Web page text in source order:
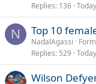
Replies 136
N Top 10
NadalAgassi
Replies 529
Wilson